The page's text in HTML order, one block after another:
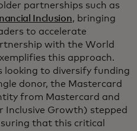
partnerships such as
Inclusion, bringing
to accelerate
with the World
this approach.
looking to diversify funding
donor, the Mastercard
from Mastercard and
Growth) stepped
that this critical